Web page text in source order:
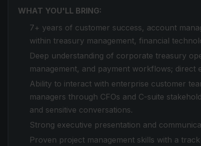
WHAT YOU'LL BRING:
7+ years of customer success, account
within treasury management, financial
Deep understanding of corporate treasury
management, and payment workflows;
Ability to interact with enterprise customer
managers through CFOs and C-suite
and sensitive conversations.
Strong executive presentation and
Proven project management skills with a